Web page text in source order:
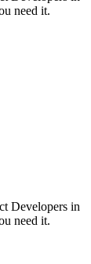
need it.
Developers in
need it.